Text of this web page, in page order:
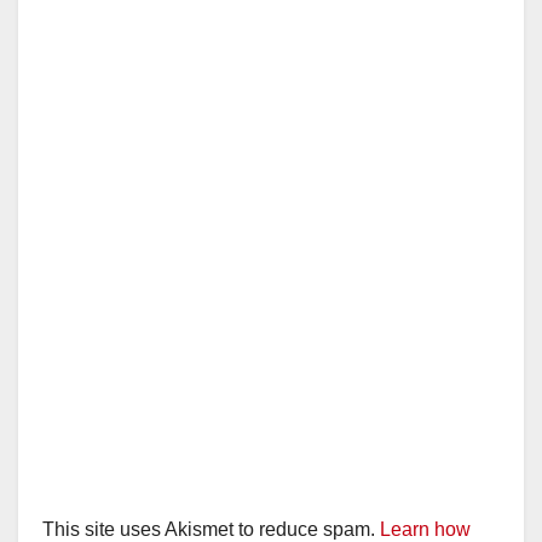
This site uses Akismet to reduce spam. Learn how